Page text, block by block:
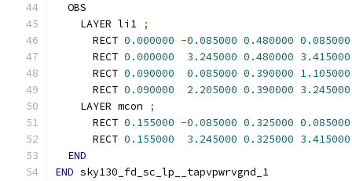
  OBS
    LAYER li1
;
      RECT
0.000000 -0.085000 0.480000 0.085000
      RECT
0.000000 3.245000 0.480000 3.415000
      RECT
0.090000 0.085000 0.390000 1.105000
      RECT
0.090000 2.205000 0.390000 3.245000
    LAYER mcon
;
      RECT
0.155000 -0.085000 0.325000 0.085000
      RECT
0.155000 3.245000 0.325000 3.415000
END
END sky130_fd_sc_lp__tapvpwrvgnd_1